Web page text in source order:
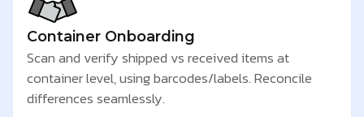
Container Onboarding
Scan and verify shipped vs received items at
container level, using barcodes/labels. Reconcile
differences seamlessly.